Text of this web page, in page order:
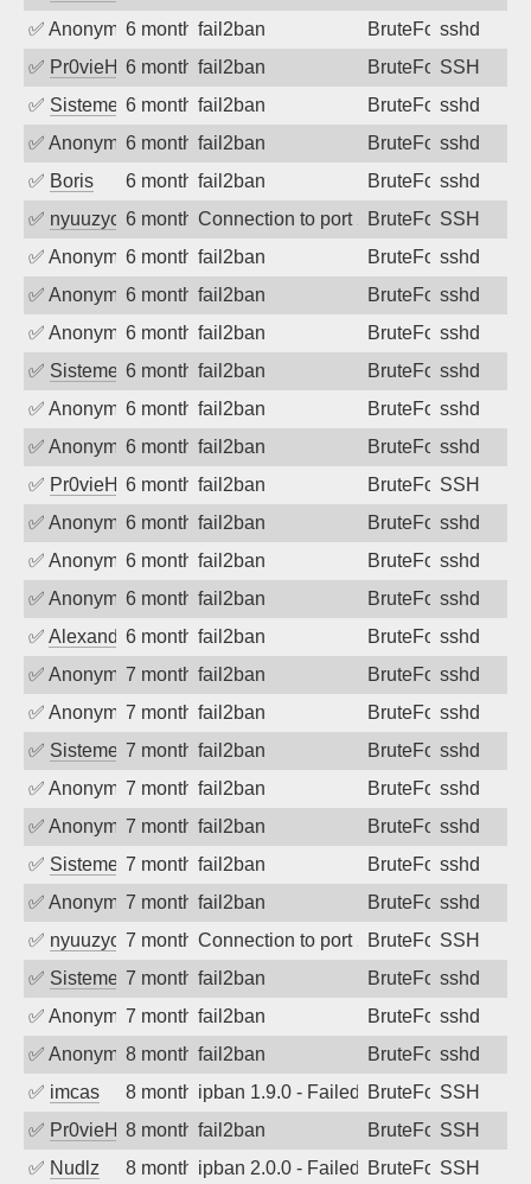
✅ Anonymous6 months ago
fail2ban BruteForcesshd
✅ Pr0vieH 6 months ago
fail2ban BruteForceSSH
✅ SistemesOntec6 months ago
fail2ban BruteForcesshd
✅ Anonymous6 months ago
fail2ban BruteForcesshd
✅ Boris 6 months ago
fail2ban BruteForcesshd
✅ nyuuzyou6 months agoConnection to port 22 from port 58896
BruteForceSSH
✅ Anonymous6 months ago
fail2ban BruteForcesshd
✅ Anonymous6 months ago
fail2ban BruteForcesshd
✅ Anonymous6 months ago
fail2ban BruteForcesshd
✅ SistemesOntec6 months ago
fail2ban BruteForcesshd
✅ Anonymous6 months ago
fail2ban BruteForcesshd
✅ Anonymous6 months ago
fail2ban BruteForcesshd
✅ Pr0vieH 6 months ago
fail2ban BruteForceSSH
✅ Anonymous6 months ago
fail2ban BruteForcesshd
✅ Anonymous6 months ago
fail2ban BruteForcesshd
✅ Anonymous6 months ago
fail2ban BruteForcesshd
✅ Alexandr Kulkov
6 months ago
fail2ban BruteForcesshd
✅ Anonymous7 months ago
fail2ban BruteForcesshd
✅ Anonymous7 months ago
fail2ban BruteForcesshd
✅ SistemesOntec7 months ago
fail2ban BruteForcesshd
✅ Anonymous7 months ago
fail2ban BruteForcesshd
✅ Anonymous7 months ago
fail2ban BruteForcesshd
✅ SistemesOntec7 months ago
fail2ban BruteForcesshd
✅ Anonymous7 months ago
fail2ban BruteForcesshd
✅ nyuuzyou7 months agoConnection to port 22 from port 34922
BruteForceSSH
✅ SistemesOntec7 months ago
fail2ban BruteForcesshd
✅ Anonymous7 months ago
fail2ban BruteForcesshd
✅ Anonymous8 months ago
fail2ban BruteForcesshd
✅ imcas 8 months agoipban 1.9.0 - Failed password
BruteForceSSH
✅ Pr0vieH 8 months ago
fail2ban BruteForceSSH
✅ Nudlz 8 months agoipban 2.0.0 - Failed password
BruteForceSSH